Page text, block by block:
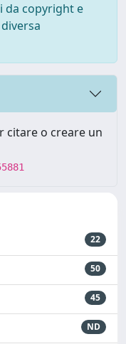
da copyright e
citare o creare un
22
50
45
ND